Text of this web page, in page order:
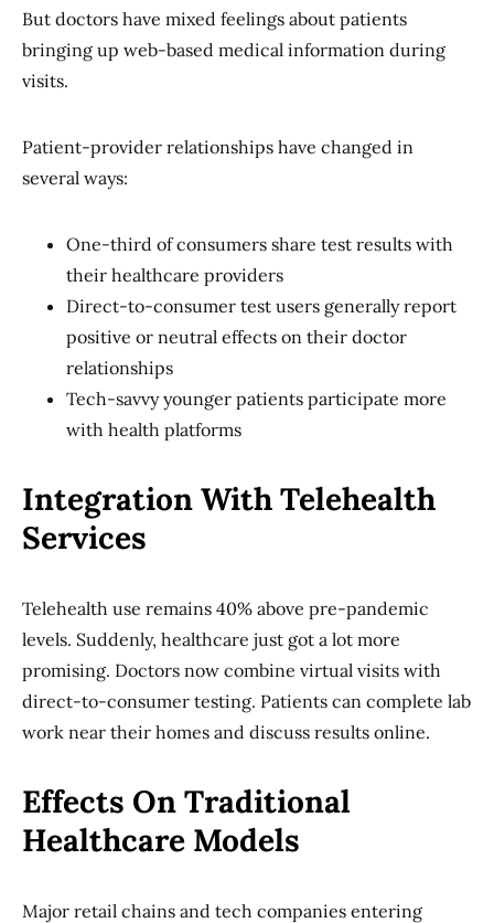
But doctors have mixed feelings about patients
bringing up web-based medical information during
visits.
Patient-provider relationships have changed in
several ways:
One-third of consumers share test results with
their healthcare providers
Direct-to-consumer test users generally report
positive or neutral effects on their doctor
relationships
Tech-savvy younger patients participate more
with health platforms
Integration With Telehealth
Services
Telehealth use remains 40% above pre-pandemic
levels. Suddenly, healthcare just got a lot more
promising. Doctors now combine virtual visits with
direct-to-consumer testing. Patients can complete lab
work near their homes and discuss results online.
Effects On Traditional
Healthcare Models
Major retail chains and tech companies entering